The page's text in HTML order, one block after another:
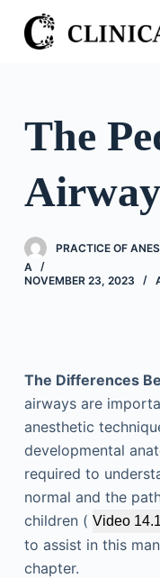
S
k
n
e
n
The
Airway
PRACTICE OF
A
NOVEMBER 23, 2023
The Differences
airways are
anesthetic
developmental
required to
normal and the
children ( Video 14.1
to assist in this
chapter.